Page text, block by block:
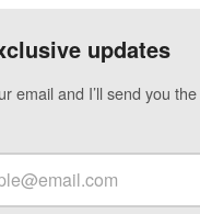
updates
email and I’ll send you